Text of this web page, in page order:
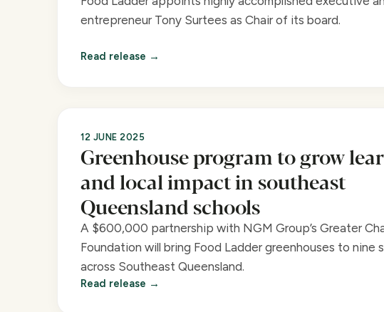
entrepreneur Tony Surtees as Chair of its board.
Read release
12 JUNE 2025
Greenhouse program to grow
and local impact in southeast
Queensland schools
A $600,000 partnership with NGM Group’s Greater
Foundation will bring Food Ladder greenhouses to nine
across Southeast Queensland.
Read release